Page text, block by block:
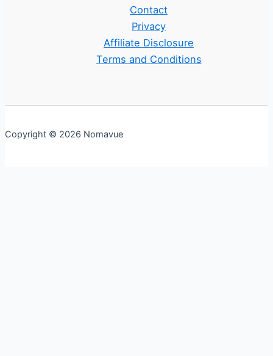
Contact
Privacy
Affiliate Disclosure
Terms and Conditions
Copyright © 2026 Nomavue